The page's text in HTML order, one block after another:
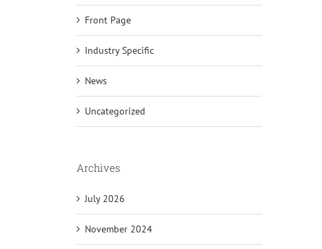
Front Page
Industry Specific
News
Uncategorized
Archives
July 2026
November 2024